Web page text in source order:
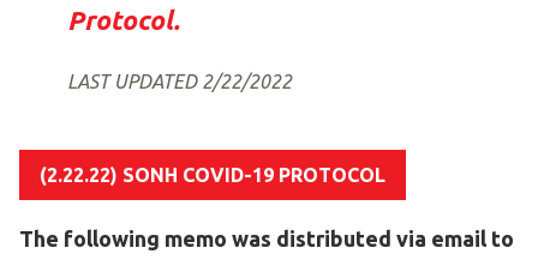
Fundraise
Calendar of Events
Protocol.
LAST UPDATED 2/22/2022
(2.22.22) SONH COVID-19 PROTOCOL
The following memo was distributed via email to